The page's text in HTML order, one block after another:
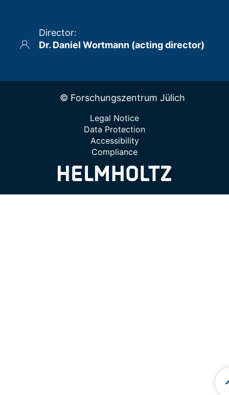
Director:
Dr. Daniel Wortmann (acting director)
© Forschungszentrum Jülich
Legal Notice
Data Protection
Accessibility
Compliance